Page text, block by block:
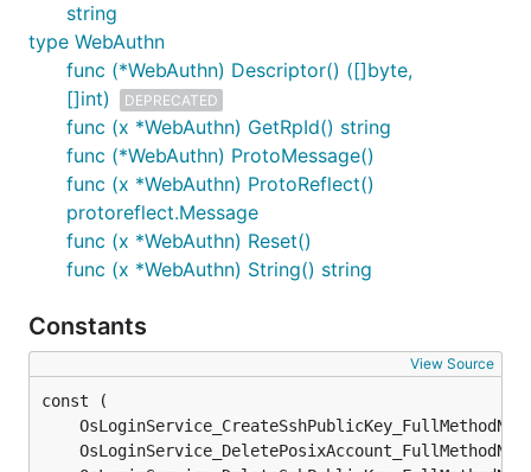
string
type WebAuthn
func (*WebAuthn) Descriptor() ([]byte,
[]int)
DEPRECATED
func (x *WebAuthn) GetRpId() string
func (*WebAuthn) ProtoMessage()
func (x *WebAuthn) ProtoReflect()
protoreflect.Message
func (x *WebAuthn) Reset()
func (x *WebAuthn) String() string
Constants
View Source